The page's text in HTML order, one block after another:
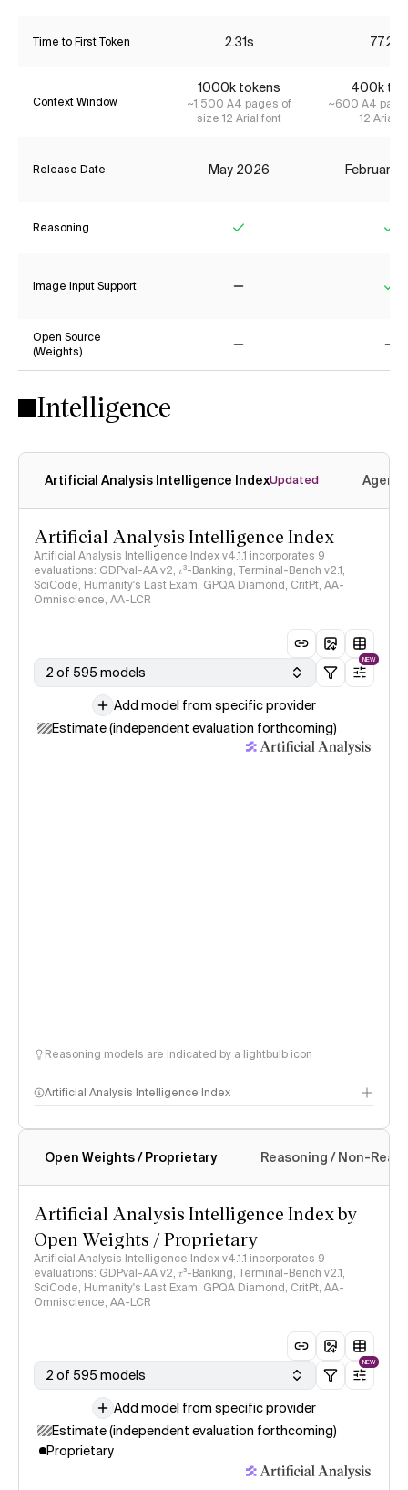
Time to First Token 2.31s 77.22s
Context Window
1000k tokens
~1,500 A4 pages of
size 12 Arial font
400k
~600 A4
12 Arial
Release Date May 2026 February
Reasoning
Image Input Support
Open Source
(Weights)
Intelligence
Artificial Analysis Intelligence IndexUpdated
Artificial Analysis Intelligence Index
Artificial Analysis Intelligence Index v4.1.1 incorporates 9
evaluations: GDPval-AA v2, 𝜏³-Banking, Terminal-Bench v2.1,
SciCode, Humanity's Last Exam, GPQA Diamond, CritPt, AA-
Omniscience, AA-LCR
2 of 595 models
NEW
Add model from specific provider
Estimate (independent evaluation forthcoming)
Reasoning models are indicated by a lightbulb icon
Artificial Analysis Intelligence Index
Intelligence Index methodology
Open Weights / Proprietary Reasoning / Non-
Artificial Analysis Intelligence Index by
Open Weights / Proprietary
Artificial Analysis Intelligence Index v4.1.1 incorporates 9
evaluations: GDPval-AA v2, 𝜏³-Banking, Terminal-Bench v2.1,
SciCode, Humanity's Last Exam, GPQA Diamond, CritPt, AA-
Omniscience, AA-LCR
2 of 595 models
NEW
Add model from specific provider
Estimate (independent evaluation forthcoming)
Proprietary